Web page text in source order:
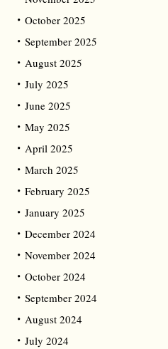
October 2025
September 2025
August 2025
July 2025
June 2025
May 2025
April 2025
March 2025
February 2025
January 2025
December 2024
November 2024
October 2024
September 2024
August 2024
July 2024